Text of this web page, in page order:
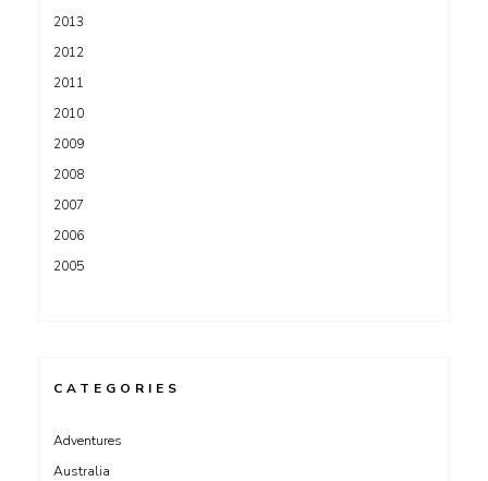
2013
2012
2011
2010
2009
2008
2007
2006
2005
CATEGORIES
Adventures
Australia